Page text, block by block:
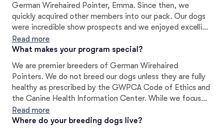
German Wirehaired Pointer, Emma. Since then, we
quickly acquired other members into our pack. Our dogs
were incredible show prospects and we enjoyed excelling
in various different venues with them. Since then,
Wirehairs have been an integral part of our lives. We love
breed by producing quality puppies that are excellent
representations of their standards and provide them a
wonderful life with wonderful families.
Read more
What makes your program special?
We are premier breeders of German Wirehaired
Pointers. We do not breed our dogs unless they are fully
healthy as prescribed by the GWPCA Code of Ethics and
the Canine Health Information Center. While we focus
on producing puppies of solid structure, movement,
correct coat, and hunting instincts, you can often find
Read more
Where do your breeding dogs live?